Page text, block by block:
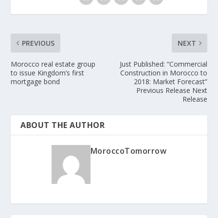
PREVIOUS
Morocco real estate group
to issue Kingdom’s first
mortgage bond
NEXT
Just Published: “Commercia​l
Constructi​on in Morocco to
2018: Market Forecast”
Previous Release Next
Release
ABOUT THE AUTHOR
MoroccoTomorrow